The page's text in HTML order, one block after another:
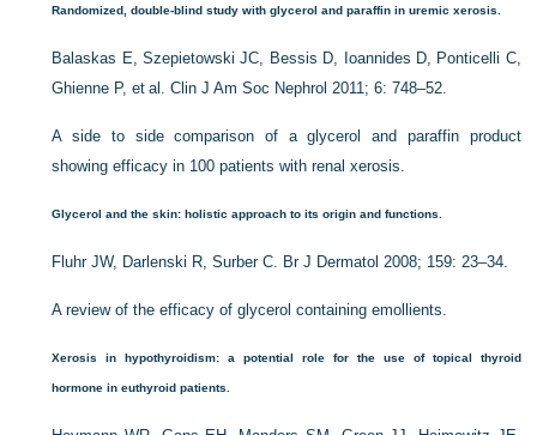
Randomized, double-blind study with glycerol and paraffin in uremic xerosis.
Balaskas E, Szepietowski JC, Bessis D, Ioannides D, Ponticelli C,
Ghienne P, et al. Clin J Am Soc Nephrol 2011; 6: 748–52.
A side to side comparison of a glycerol and paraffin product
showing efficacy in 100 patients with renal xerosis.
Glycerol and the skin: holistic approach to its origin and functions.
Fluhr JW, Darlenski R, Surber C. Br J Dermatol 2008; 159: 23–34.
A review of the efficacy of glycerol containing emollients.
Xerosis in hypothyroidism: a potential role for the use of topical thyroid
hormone in euthyroid patients.